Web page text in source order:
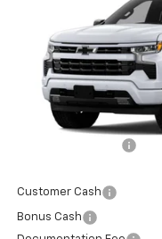
1GCUKEED3TZ455087
In Stock
MSRP - Total Vehicle Price:
Customer Cash
Bonus Cash